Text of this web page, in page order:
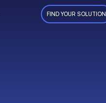
FIND YOUR SOLUTION